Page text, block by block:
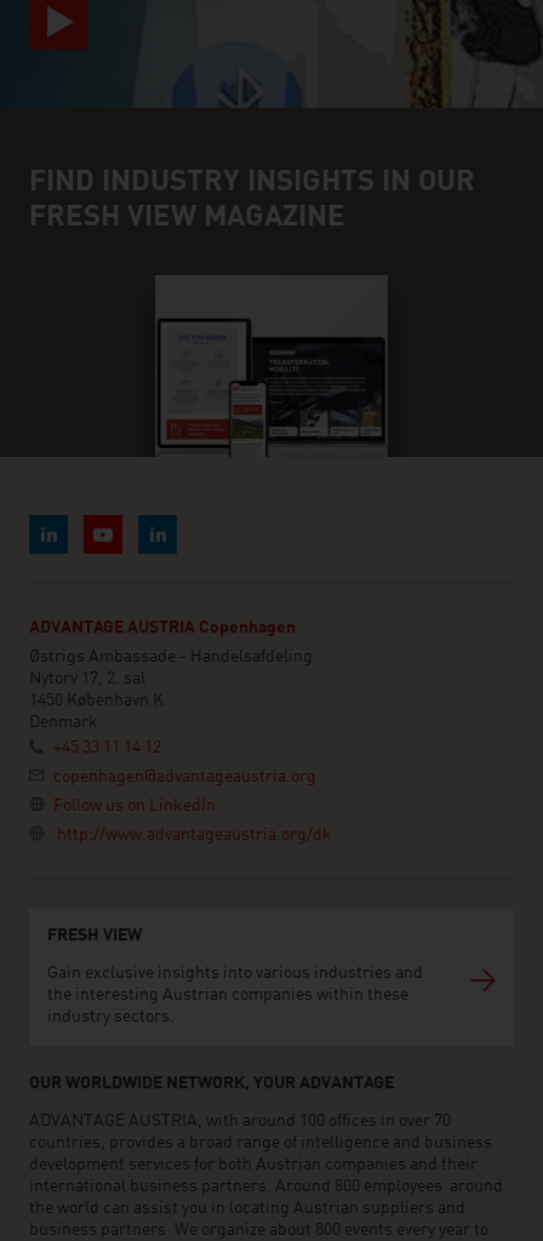
FIND INDUSTRY INSIGHTS IN OUR
FRESH VIEW MAGAZINE
ADVANTAGE AUSTRIA Copenhagen
Østrigs Ambassade - Handelsafdeling
Nytorv 17, 2. sal
1450 København K
Denmark
+45 33 11 14 12
copenhagen@advantageaustria.org
Follow us on LinkedIn
http://www.advantageaustria.org/dk
FRESH VIEW
Gain exclusive insights into various industries and
the interesting Austrian companies within these
industry sectors.
OUR WORLDWIDE NETWORK, YOUR ADVANTAGE
ADVANTAGE AUSTRIA, with around 100 offices in over 70
countries, provides a broad range of intelligence and business
development services for both Austrian companies and their
international business partners. Around 800 employees around
the world can assist you in locating Austrian suppliers and
business partners. We organize about 800 events every year to